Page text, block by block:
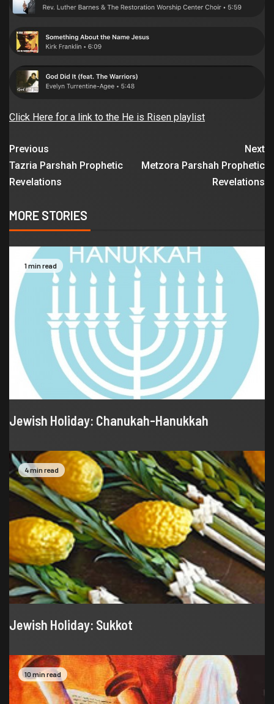
Click Here for a link to the He is Risen playlist
Previous
Tazria Parshah Prophetic
Revelations
Next
Metzora Parshah Prophetic
Revelations
MORE STORIES
1 min read
Jewish Holiday: Chanukah-Hanukkah
4 min read
Jewish Holiday: Sukkot
10 min read